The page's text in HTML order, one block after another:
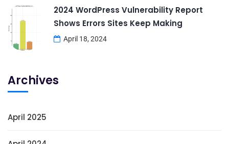
2024 WordPress Vulnerability Report
Shows Errors Sites Keep Making
April 18, 2024
Archives
April 2025